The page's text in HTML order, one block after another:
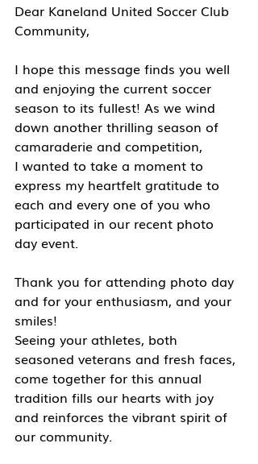
Dear Kaneland United Soccer Club
Community,
I hope this message finds you well
and enjoying the current soccer
season to its fullest! As we wind
down another thrilling season of
camaraderie and competition,
I wanted to take a moment to
express my heartfelt gratitude to
each and every one of you who
participated in our recent photo
day event.
Thank you for attending photo day
and for your enthusiasm, and your
smiles!
Seeing your athletes, both
seasoned veterans and fresh faces,
come together for this annual
tradition fills our hearts with joy
and reinforces the vibrant spirit of
our community.